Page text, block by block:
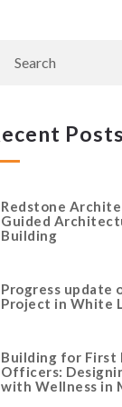
Posts
Redstone
Guided
Building
Progress update
Project in White
Building for First
Officers:
with Wellness in